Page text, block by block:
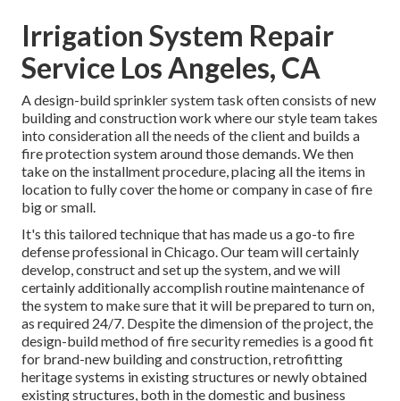
Irrigation System Repair
Service Los Angeles, CA
A design-build sprinkler system task often consists of new
building and construction work where our style team takes
into consideration all the needs of the client and builds a
fire protection system around those demands. We then
take on the installment procedure, placing all the items in
location to fully cover the home or company in case of fire
big or small.
It's this tailored technique that has made us a go-to fire
defense professional in Chicago. Our team will certainly
develop, construct and set up the system, and we will
certainly additionally accomplish routinemaintenanceof
the system to make sure that it will be prepared to turn on,
as required 24/7. Despite the dimension of the project, the
design-build method of fire security remedies is a good fit
for brand-new building and construction, retrofitting
heritage systems in existing structures or newly obtained
existing structures, both in the domestic and business